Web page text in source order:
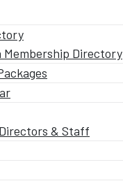
Directory
& Staff